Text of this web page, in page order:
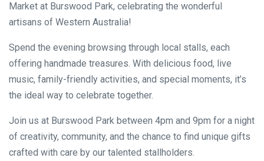
Market at Burswood Park, celebrating the wonderful
artisans of Western Australia!
Spend the evening browsing through local stalls, each
offering handmade treasures. With delicious food, live
music, family-friendly activities, and special moments, it’s
the ideal way to celebrate together.
Join us at Burswood Park between 4pm and 9pm for a night
of creativity, community, and the chance to find unique gifts
crafted with care by our talented stallholders.